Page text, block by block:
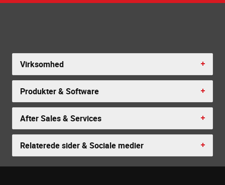
Virksomhed
Produkter & Software
After Sales & Services
Relaterede sider & Sociale medier